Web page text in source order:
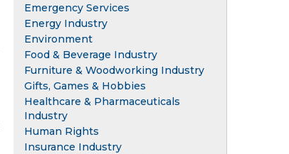
Emergency Services
Energy Industry
Environment
Food & Beverage Industry
Furniture & Woodworking Industry
Gifts, Games & Hobbies
Healthcare & Pharmaceuticals
Industry
Human Rights
Insurance Industry